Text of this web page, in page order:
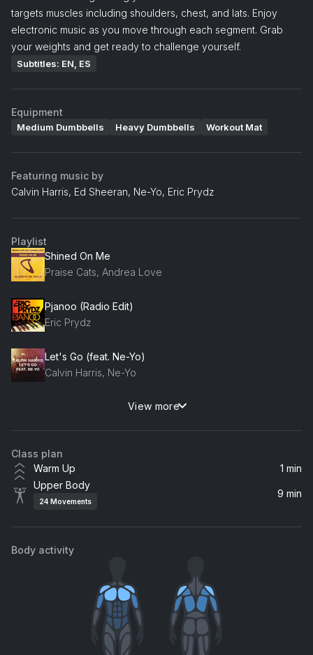
targets muscles including shoulders, chest, and lats. Enjoy
electronic music as you move through each segment. Grab
your weights and get ready to challenge yourself.
Subtitles: EN, ES
Equipment
Medium Dumbbells Heavy Dumbbells Workout Mat
Featuring music by
Calvin Harris, Ed Sheeran, Ne-Yo, Eric Prydz
Playlist
Shined On Me
Praise Cats, Andrea Love
Pjanoo (Radio Edit)
Eric Prydz
Let's Go (feat. Ne-Yo)
Calvin Harris, Ne-Yo
Happier (Kasbo Remix)View more
Class plan
Warm Up
1 min
Upper Body
24 Movements
9 min
Body activity